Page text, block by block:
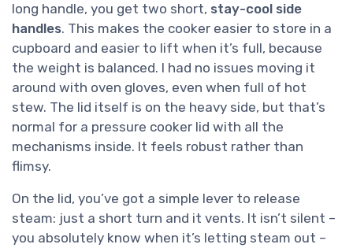
long handle, you get two short, stay-cool side
handles. This makes the cooker easier to store in a
cupboard and easier to lift when it’s full, because
the weight is balanced. I had no issues moving it
around with oven gloves, even when full of hot
stew. The lid itself is on the heavy side, but that’s
normal for a pressure cooker lid with all the
mechanisms inside. It feels robust rather than
flimsy.
On the lid, you’ve got a simple lever to release
steam: just a short turn and it vents. It isn’t silent –
you absolutely know when it’s letting steam out –